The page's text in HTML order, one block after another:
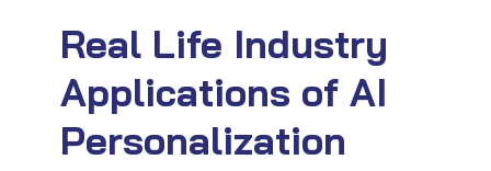
Real Life Industry
Applications of AI
Personalization